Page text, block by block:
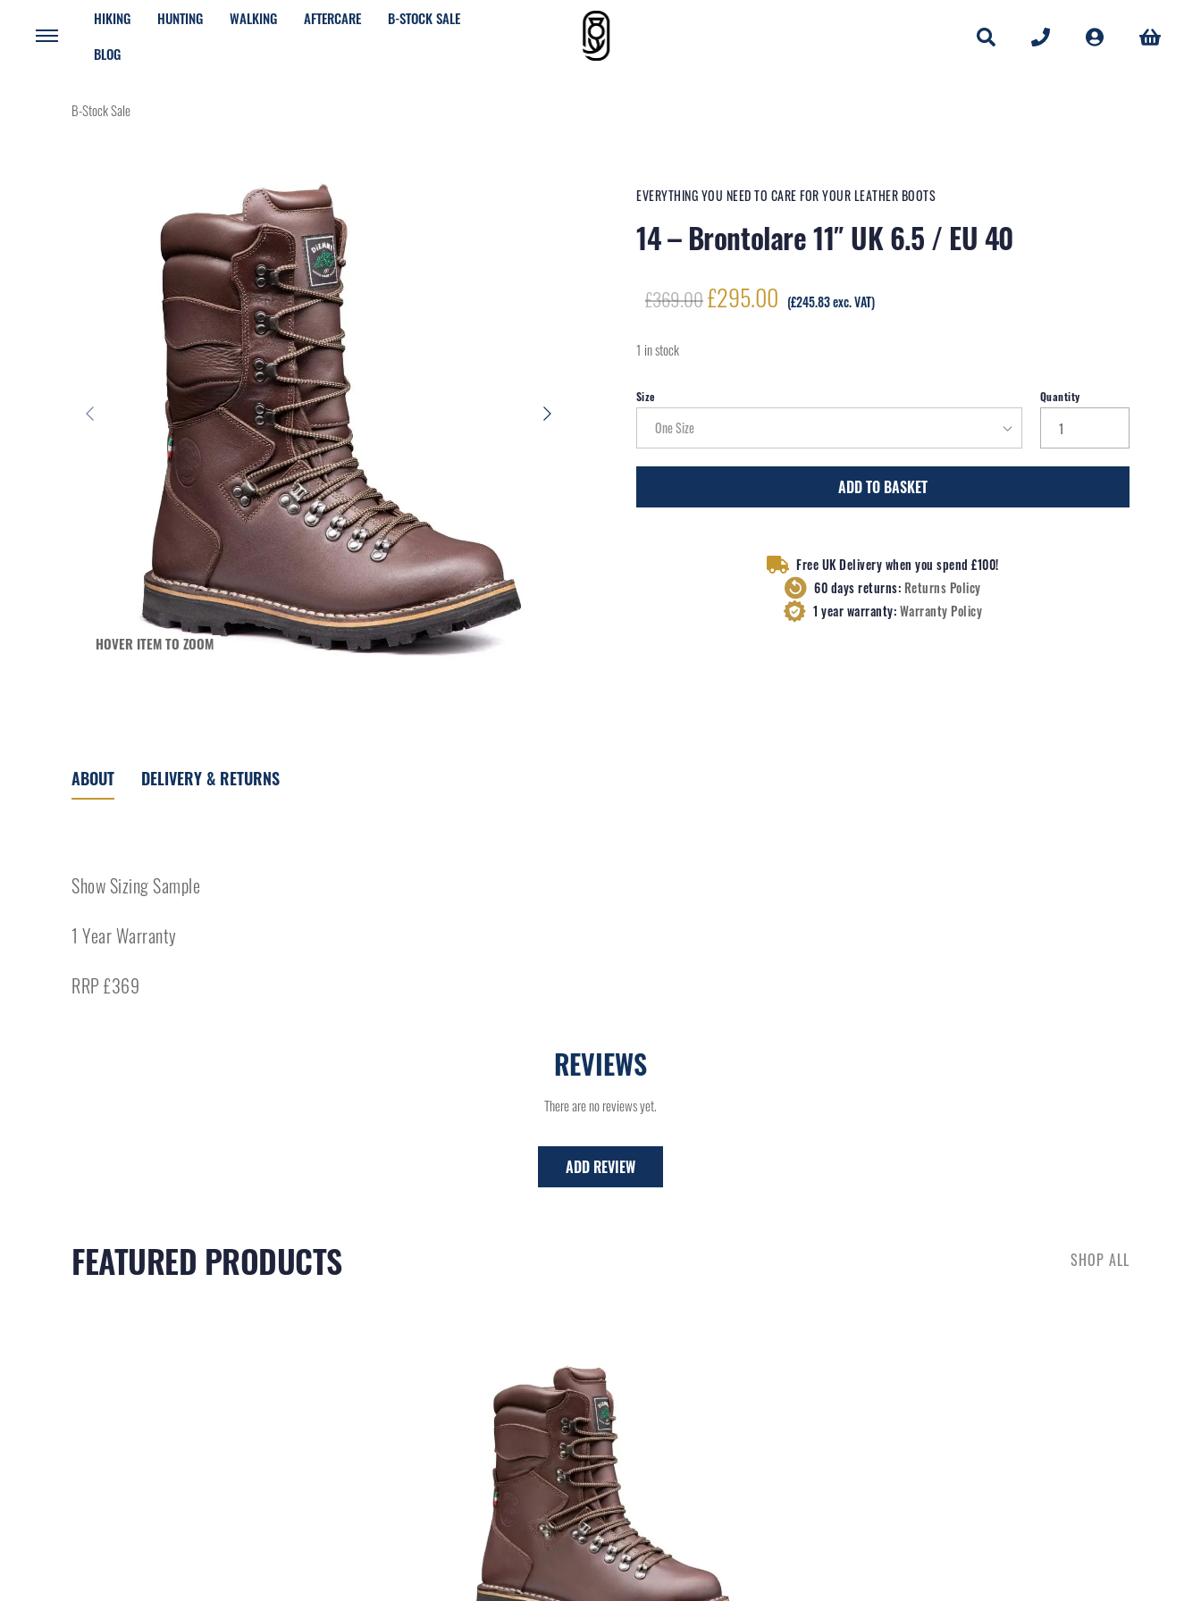
HIKING HUNTING WALKING AFTERCARE
B-STOCK SALE
BLOG
B-Stock Sale
HOVER ITEM TO ZOOM
EVERYTHING YOU NEED TO CARE FOR YOUR LEATHER BOOTS
14 – Brontolare 11″ UK 6.5 / EU 40
£369.00Original
price
£295.00 Current
price
(£245.83exc. VAT)
1 in stock
Size Quantity
ADD TO BASKET
Free UK Delivery when you spend £100!
60 days returns: Returns Policy
1 year warranty:Warranty Policy
ABOUT DELIVERY & RETURNS
Show Sizing Sample
1 Year Warranty
RRP £369
REVIEWS
There are no reviews yet.
ADD REVIEW
FEATURED PRODUCTS SHOP ALL